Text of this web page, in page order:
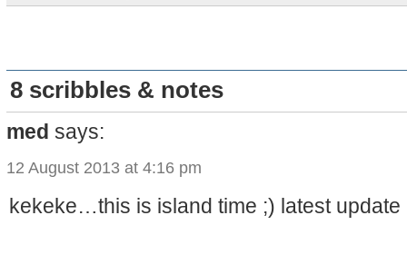
8 scribbles & notes
med says:
12 August 2013 at 4:16 pm
kekeke…this is island time ;) latest update